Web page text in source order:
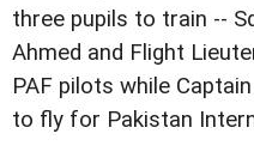
three pupils to train --
Ahmed and Flight
PAF pilots while
to fly for Pakistan